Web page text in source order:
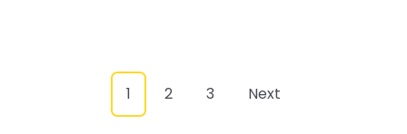
1 2 3 Next